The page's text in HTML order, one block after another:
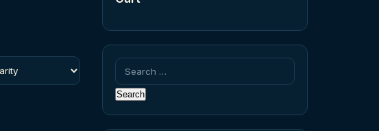
Search
for: